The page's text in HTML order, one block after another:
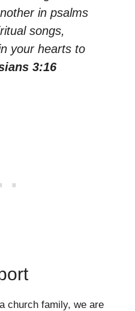
in psalms
songs,
your hearts to
3:16
church family, we are